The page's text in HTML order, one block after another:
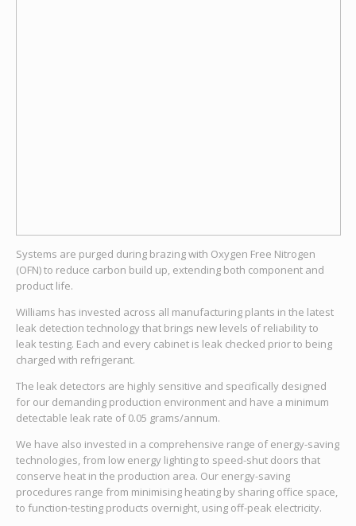
Systems are purged during brazing with Oxygen Free Nitrogen
(OFN) to reduce carbon build up, extending both component and
product life.
Williams has invested across all manufacturing plants in the latest
leak detection technology that brings new levels of reliability to
leak testing. Each and every cabinet is leak checked prior to being
charged with refrigerant.
The leak detectors are highly sensitive and specifically designed
for our demanding production environment and have a minimum
detectable leak rate of 0.05 grams/annum.
We have also invested in a comprehensive range of energy-saving
technologies, from low energy lighting to speed-shut doors that
conserve heat in the production area. Our energy-saving
procedures range from minimising heating by sharing office space,
to function-testing products overnight, using off-peak electricity.